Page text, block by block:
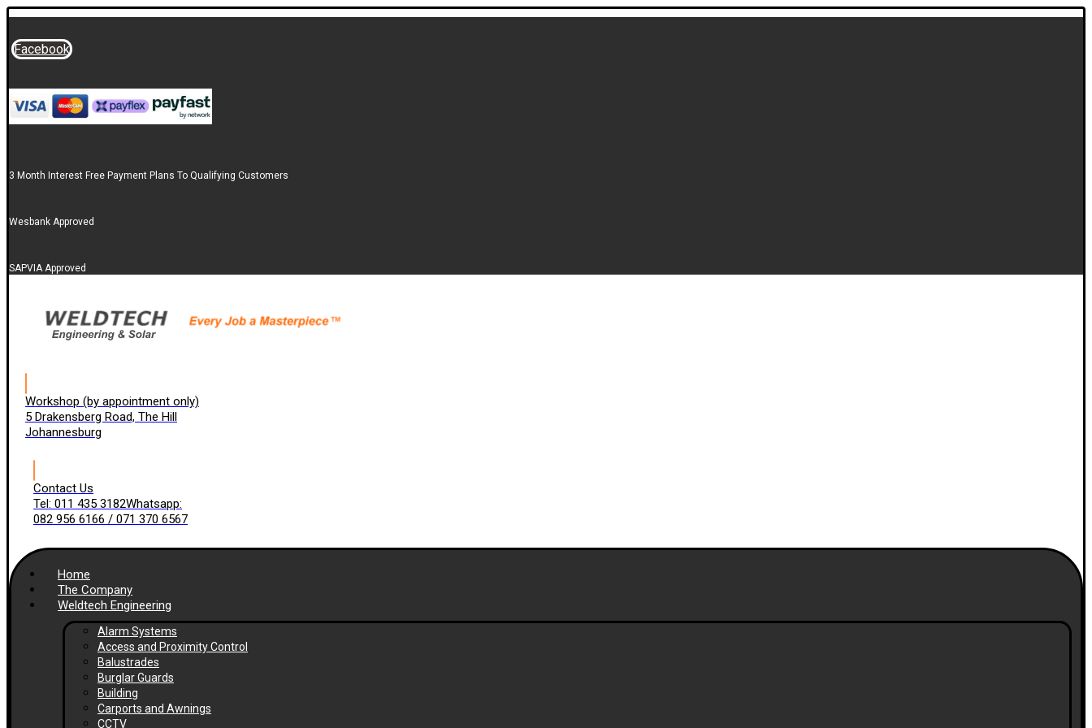
Facebook
3 Month Interest Free Payment Plans To Qualifying Customers
Wesbank Approved
SAPVIA Approved
Workshop (by appointment only)
5 Drakensberg Road, The Hill
Johannesburg
Contact Us
Tel: 011 435 3182Whatsapp:
082 956 6166 / 071 370 6567
Home
The Company
Weldtech Engineering
Alarm Systems
Access and Proximity Control
Balustrades
Burglar Guards
Building
Carports and Awnings
CCTV